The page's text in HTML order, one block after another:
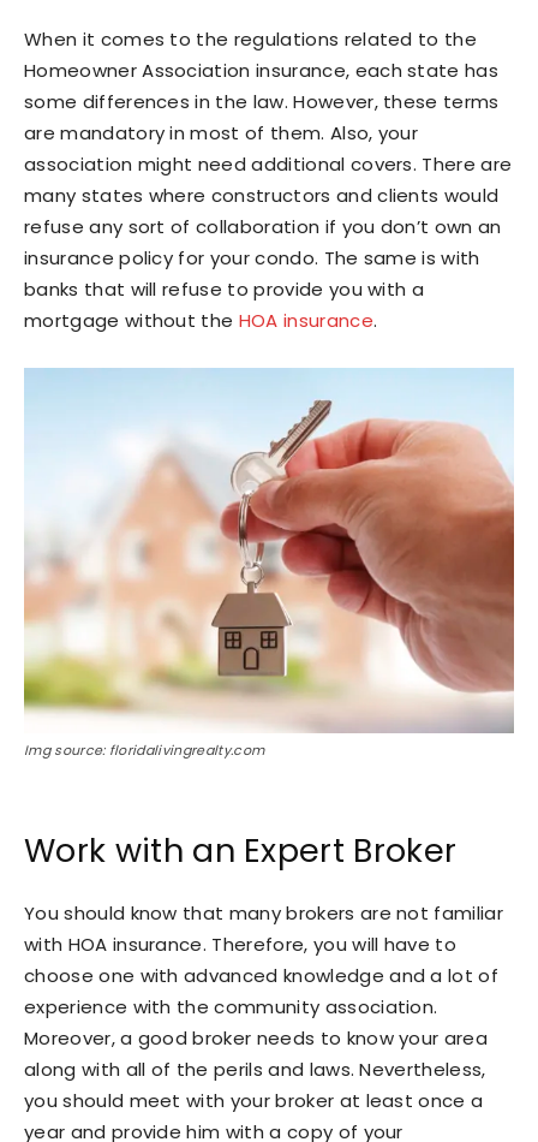
When it comes to the regulations related to the
Homeowner Association insurance, each state has
some differences in the law. However, these terms
are mandatory in most of them. Also, your
association might need additional covers. There are
many states where constructors and clients would
refuse any sort of collaboration if you don’t own an
insurance policy for your condo. The same is with
banks that will refuse to provide you with a
mortgage without the HOA insurance.
Img source: floridalivingrealty.com
Work with an Expert Broker
You should know that many brokers are not familiar
with HOA insurance. Therefore, you will have to
choose one with advanced knowledge and a lot of
experience with the community association.
Moreover, a good broker needs to know your area
along with all of the perils and laws. Nevertheless,
you should meet with your broker at least once a
year and provide him with a copy of your